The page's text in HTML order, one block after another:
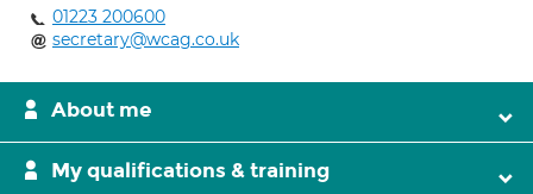
01223 200600
secretary@wcag.co.uk
About me
My qualifications & training